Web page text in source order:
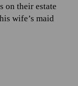
on their estate
wife’s maid